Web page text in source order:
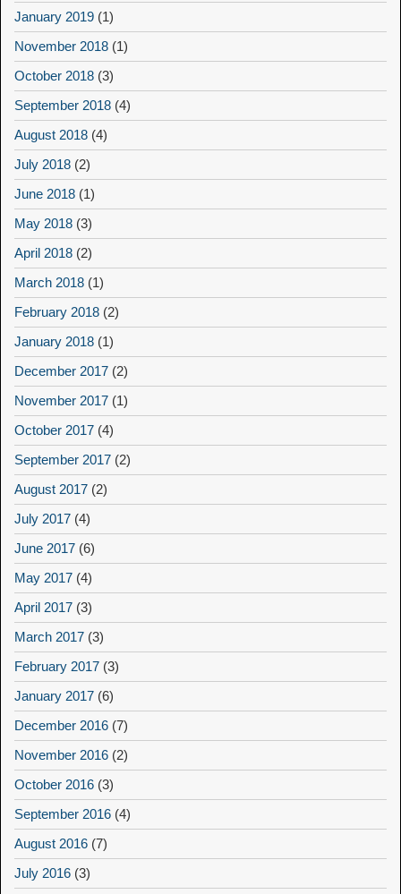
January 2019 (1)
November 2018 (1)
October 2018 (3)
September 2018 (4)
August 2018 (4)
July 2018 (2)
June 2018 (1)
May 2018 (3)
April 2018 (2)
March 2018 (1)
February 2018 (2)
January 2018 (1)
December 2017 (2)
November 2017 (1)
October 2017 (4)
September 2017 (2)
August 2017 (2)
July 2017 (4)
June 2017 (6)
May 2017 (4)
April 2017 (3)
March 2017 (3)
February 2017 (3)
January 2017 (6)
December 2016 (7)
November 2016 (2)
October 2016 (3)
September 2016 (4)
August 2016 (7)
July 2016 (3)